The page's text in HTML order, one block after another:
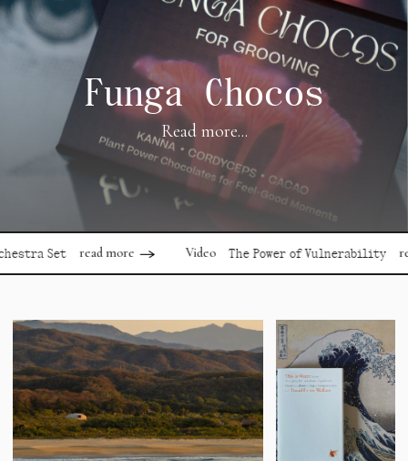
Funga Chocos
Read more...
Set read more Video The Power of Vulnerability read